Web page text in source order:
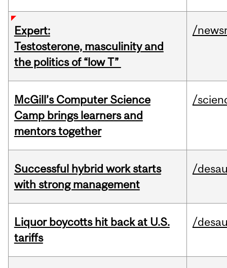
Expert:
Testosterone, masculinity and
the politics of “low T”
/
McGill’s Computer Science
Camp brings learners and
mentors together
/
Successful hybrid work starts
with strong management
/
Liquor boycotts hit back at U.S.
tariffs
/